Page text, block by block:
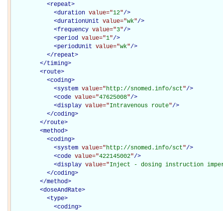
<repeat>
<duration value="12"/>
<durationUnit value="wk"/>
<frequency value="3"/>
<period value="1"/>
<periodUnit value="wk"/>
</repeat>
</timing>
<route>
<coding>
<system value="http://snomed.info/sct"/>
<code value="47625008"/>
<display value="Intravenous route"/>
</coding>
</route>
<method>
<coding>
<system value="http://snomed.info/sct"/>
<code value="422145002"/>
<display value="Inject - dosing instruction
</coding>
</method>
<doseAndRate>
<type>
<coding>